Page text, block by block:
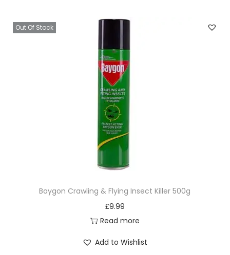
Out Of Stock
Baygon Crawling & Flying Insect Killer 500g
£9.99
Read more
Add to Wishlist